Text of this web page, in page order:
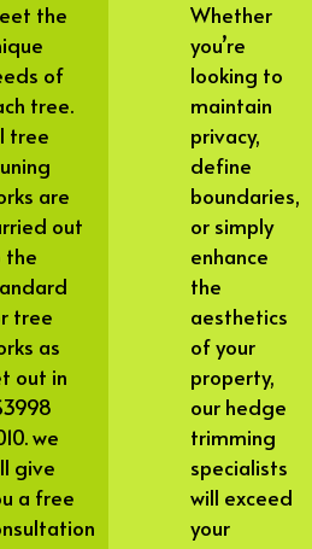
the
of
tree.
tree
are
out
the
tree
as
out in
we
give
a free
Whether
you’re
looking to
maintain
privacy,
define
boundaries,
or simply
enhance
the
aesthetics
of your
property,
our hedge
trimming
specialists
will exceed
your